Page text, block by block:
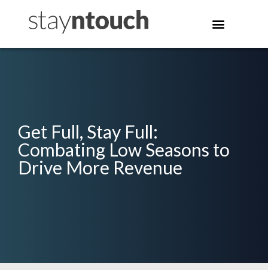
Get Full, Stay Full:
Combating Low Seasons to
Drive More Revenue